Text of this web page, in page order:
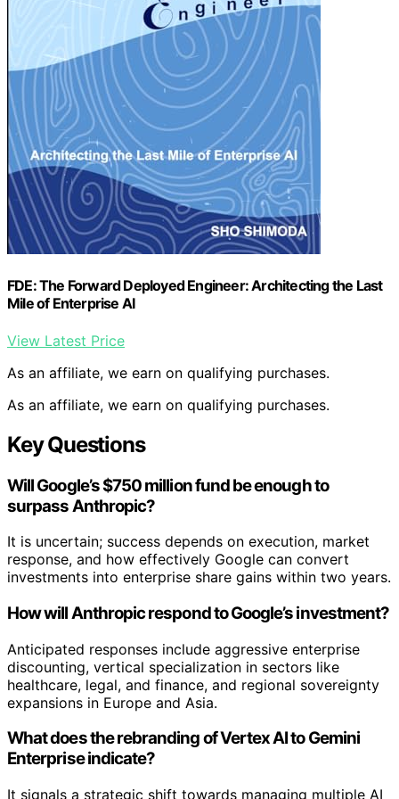
FDE: The Forward Deployed Engineer: Architecting the Last
Mile of Enterprise AI
View Latest Price
As an affiliate, we earn on qualifying purchases.
As an affiliate, we earn on qualifying purchases.
Key Questions
Will Google’s $750 million fund be enough to
surpass Anthropic?
It is uncertain; success depends on execution, market
response, and how effectively Google can convert
investments into enterprise share gains within two years.
How will Anthropic respond to Google’s investment?
Anticipated responses include aggressive enterprise
discounting, vertical specialization in sectors like
healthcare, legal, and finance, and regional sovereignty
expansions in Europe and Asia.
What does the rebranding of Vertex AI to Gemini
Enterprise indicate?
It signals a strategic shift towards managing multiple AI